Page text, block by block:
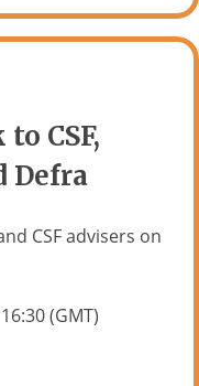
CSF,
Defra
CSF advisers on
(GMT)